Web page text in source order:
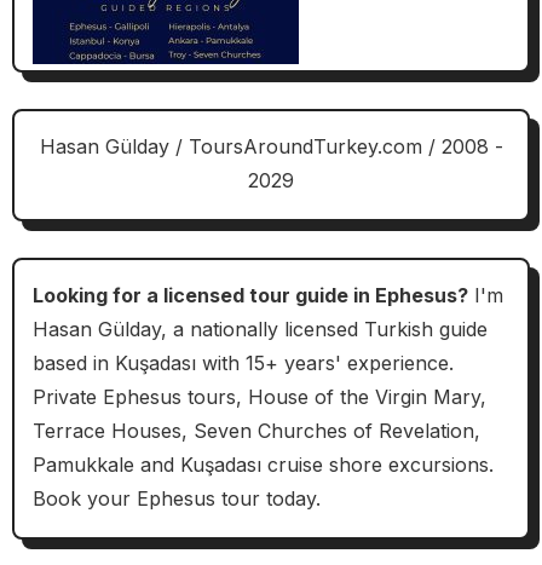
Hasan Gülday / ToursAroundTurkey.com / 2008 -
2029
Looking for a licensed tour guide in Ephesus?I'm
Hasan Gülday, a nationally licensed Turkish guide
based in Kuşadası with 15+ years' experience.
Private Ephesus tours, House of the Virgin Mary,
Terrace Houses, Seven Churches of Revelation,
Pamukkale and Kuşadası cruise shore excursions.
Book your Ephesus tour today.